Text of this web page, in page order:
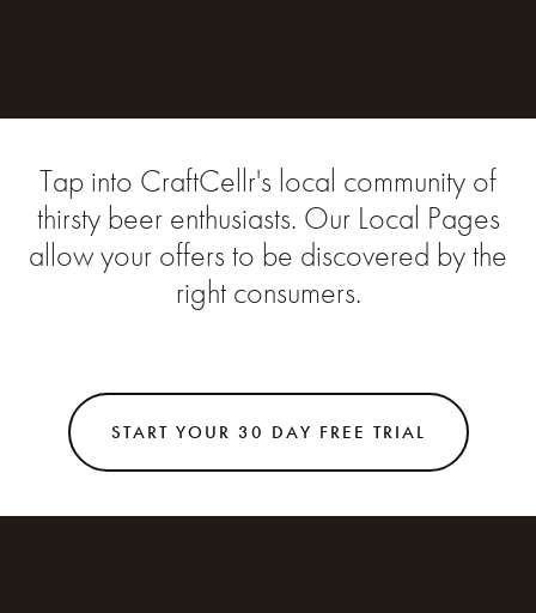
Tap into CraftCellr's local community of
thirsty beer enthusiasts. Our Local Pages
allow your offers to be discovered by the
right consumers.
START YOUR 30 DAY FREE TRIAL